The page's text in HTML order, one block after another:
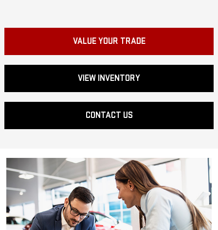
VALUE YOUR TRADE
VIEW INVENTORY
CONTACT US